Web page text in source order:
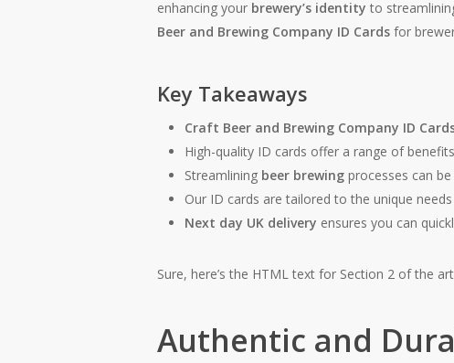
enhancing your brewery’s identity to
Beer and Brewing Company ID Cards for
Key Takeaways
Craft Beer and Brewing Company ID
High-quality ID cards offer a range of
Streamlining beer brewing processes can
Our ID cards are tailored to the unique
Next day UK delivery ensures you can
Sure, here’s the HTML text for Section 2 of the
Authentic and